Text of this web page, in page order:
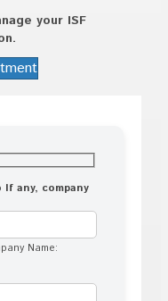
your ISF
any, company
Name: